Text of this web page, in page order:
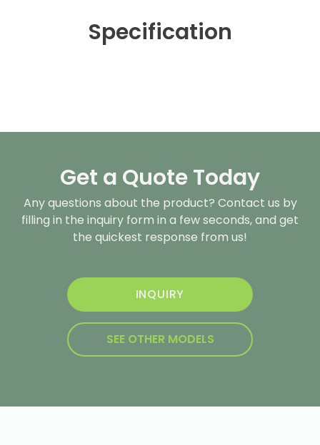
Specification
Get a Quote Today
Any questions about the product? Contact us by
filling in the inquiry form in a few seconds, and get
the quickest response from us!
INQUIRY
SEE OTHER MODELS